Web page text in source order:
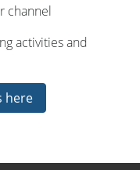
channel
activities and
here